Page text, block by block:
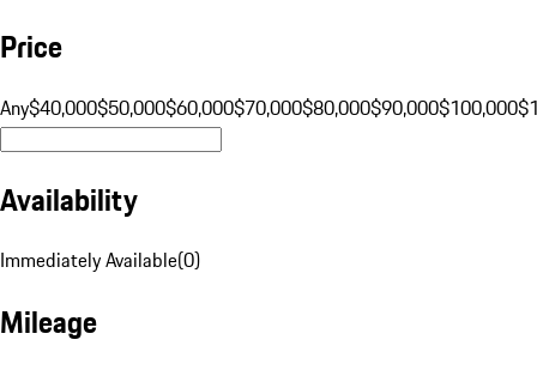
Price
Any$40,000$50,000$60,000$70,000$80,000$90,000$100,000
Availability
Immediately Available(0)
Mileage